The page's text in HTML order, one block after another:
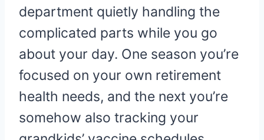
department quietly handling the
complicated parts while you go
about your day. One season you’re
focused on your own retirement
health needs, and the next you’re
somehow also tracking your